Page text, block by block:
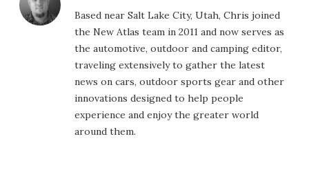
Based near Salt Lake City, Utah, Chris joined
the New Atlas team in 2011 and now serves as
the automotive, outdoor and camping editor,
traveling extensively to gather the latest
news on cars, outdoor sports gear and other
innovations designed to help people
experience and enjoy the greater world
around them.